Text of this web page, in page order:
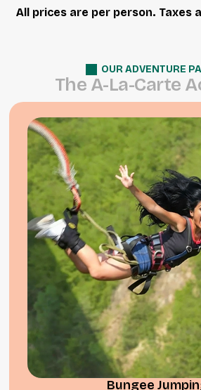
All prices are per person. Taxes
OUR ADVENTURE
The A-La-Carte A
Bungee